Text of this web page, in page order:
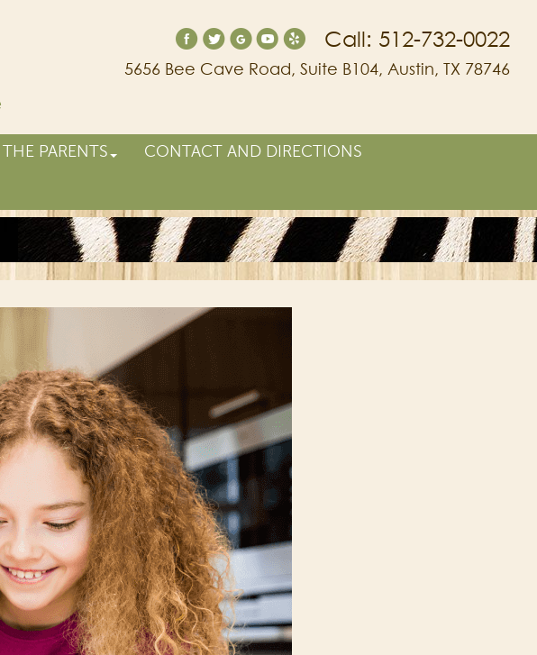
Call: 512-732-0022
5656 Bee Cave Road, Suite B104, Austin, TX 78746
THE PARENTS
CONTACT AND DIRECTIONS